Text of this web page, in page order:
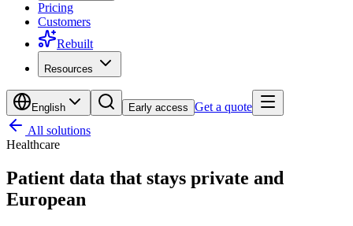
Pricing
Customers
Rebuilt
Resources
English Early access Get a quote
All solutions
Healthcare
Patient data that stays private and
European